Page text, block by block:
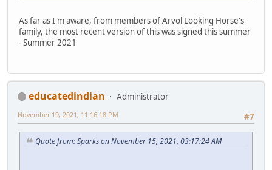
As far as I'm aware, from members of Arvol Looking Horse's
family, the most recent version of this was signed this summer
- Summer 2021
educatedindian
Administrator
#7
November 19, 2021, 11:16:18 PM
Quote from: Sparks on November 15, 2021, 03:17:24 AM